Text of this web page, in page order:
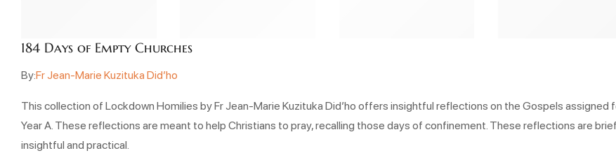
184 Days of Empty Churches
By:Fr Jean-Marie Kuzituka Did’ho
This collection of Lockdown Homilies by Fr Jean-Marie Kuzituka Did’ho offers insightful reflections on the Gospels
Year A. These reflections are meant to help Christians to pray, recalling those days of confinement. These reflections are
insightful and practical.